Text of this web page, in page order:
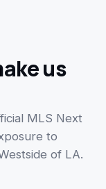
us
MLS Next
to
of LA.